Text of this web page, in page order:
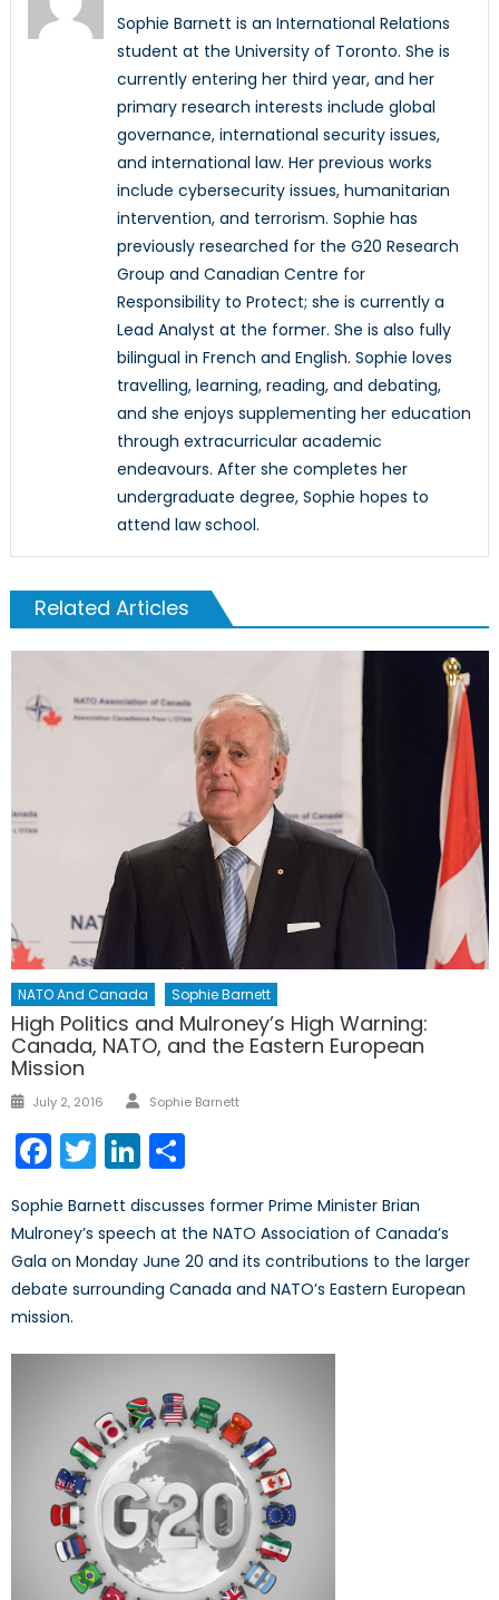
Sophie Barnett is an International Relations
student at the University of Toronto. She is
currently entering her third year, and her
primary research interests include global
governance, international security issues,
and international law. Her previous works
include cybersecurity issues, humanitarian
intervention, and terrorism. Sophie has
previously researched for the G20 Research
Group and Canadian Centre for
Responsibility to Protect; she is currently a
Lead Analyst at the former. She is also fully
bilingual in French and English. Sophie loves
travelling, learning, reading, and debating,
and she enjoys supplementing her education
through extracurricular academic
endeavours. After she completes her
undergraduate degree, Sophie hopes to
attend law school.
Related Articles
NATO And Canada Sophie Barnett
High Politics and Mulroney’s High Warning:
Canada, NATO, and the Eastern European
Mission
Posted
July 2, 2016 Author
Sophie Barnett
Facebook
TwitterLinkedIn
Sophie Barnett discusses former Prime Minister Brian
Mulroney’s speech at the NATO Association of Canada’s
Gala on Monday June 20 and its contributions to the larger
debate surrounding Canada and NATO’s Eastern European
mission.